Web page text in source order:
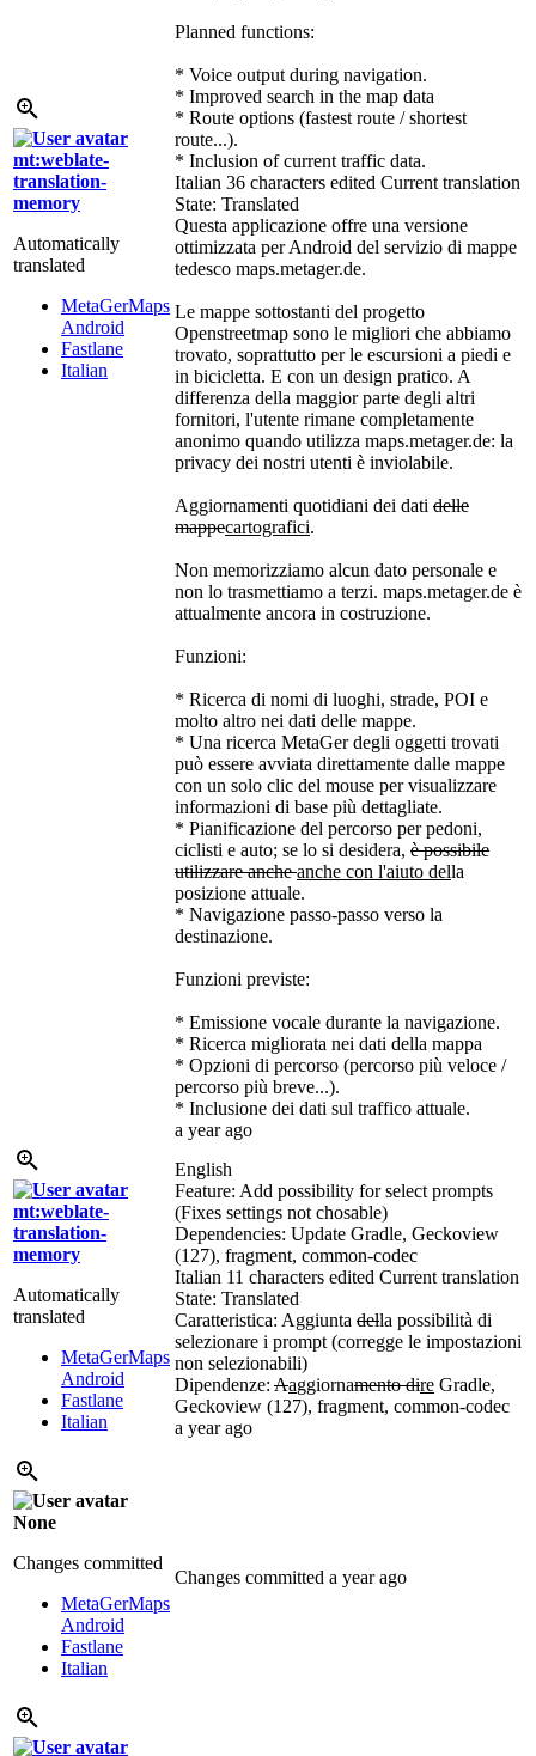
mt:weblate-
translation-
memory
Automatically
translated
MetaGerMaps
Android
Fastlane
Italian
Planned functions:
* Voice output during navigation.
* Improved search in the map data
* Route options (fastest route / shortest
route...).
* Inclusion of current traffic data.
Italian 36 characters edited Current translation
State: Translated
Questa applicazione offre una versione
ottimizzata per Android del servizio di mappe
tedesco maps.metager.de.
Le mappe sottostanti del progetto
Openstreetmap sono le migliori che abbiamo
trovato, soprattutto per le escursioni a piedi e
in bicicletta. E con un design pratico. A
differenza della maggior parte degli altri
fornitori, l'utente rimane completamente
anonimo quando utilizza maps.metager.de: la
privacy dei nostri utenti è inviolabile.
Aggiornamenti quotidiani dei dati delle
mappecartografici.
Non memorizziamo alcun dato personale e
non lo trasmettiamo a terzi. maps.metager.de è
attualmente ancora in costruzione.
Funzioni:
* Ricerca di nomi di luoghi, strade, POI e
molto altro nei dati delle mappe.
* Una ricerca MetaGer degli oggetti trovati
può essere avviata direttamente dalle mappe
con un solo clic del mouse per visualizzare
informazioni di base più dettagliate.
* Pianificazione del percorso per pedoni,
ciclisti e auto; se lo si desidera, è possibile
utilizzare anche anche con l'aiuto della
posizione attuale.
* Navigazione passo-passo verso la
destinazione.
Funzioni previste:
* Emissione vocale durante la navigazione.
* Ricerca migliorata nei dati della mappa
* Opzioni di percorso (percorso più veloce /
percorso più breve...).
* Inclusione dei dati sul traffico attuale.
a year ago
mt:weblate-
translation-
memory
Automatically
translated
MetaGerMaps
Android
Fastlane
Italian
English
Feature: Add possibility for select prompts
(Fixes settings not chosable)
Dependencies: Update Gradle, Geckoview
(127), fragment, common-codec
Italian 11 characters edited Current translation
State: Translated
Caratteristica: Aggiunta della possibilità di
selezionare i prompt (corregge le impostazioni
non selezionabili)
Dipendenze: Aaggiornamento dire Gradle,
Geckoview (127), fragment, common-codec
a year ago
None
Changes committed
MetaGerMaps
Android
Fastlane
Italian
Changes committed a year ago